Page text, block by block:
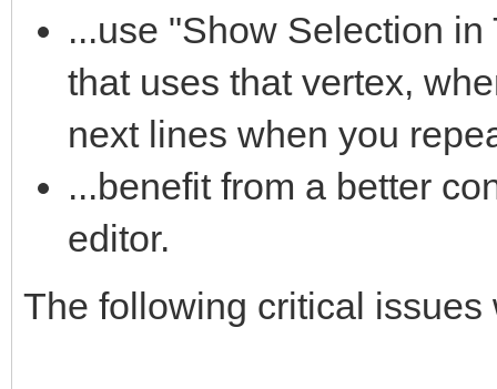
...use "Show Selection
that uses that vertex,
next lines when you
...benefit from a better
editor.
The following critical issues